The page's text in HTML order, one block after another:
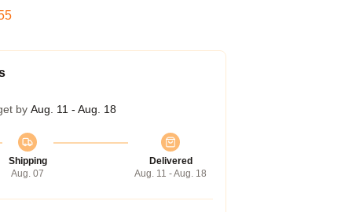
by Aug. 11 - Aug. 18
Shipping
Aug. 07
Delivered
Aug. 11 - Aug. 18